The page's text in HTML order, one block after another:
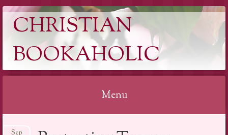
CHRISTIAN
BOOKAHOLIC
Menu
Sep